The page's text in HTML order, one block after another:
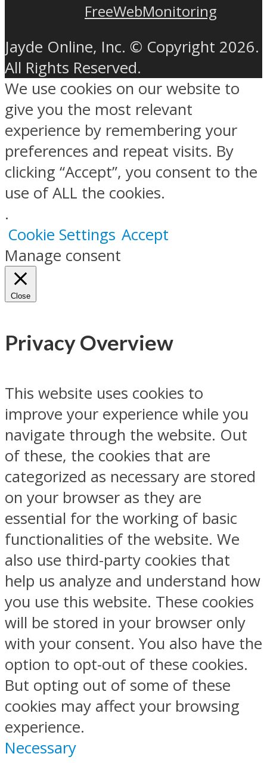
FreeWebMonitoring
Jayde Online, Inc. © Copyright 2026.
All Rights Reserved.
We use cookies on our website to
give you the most relevant
experience by remembering your
preferences and repeat visits. By
clicking “Accept”, you consent to the
use of ALL the cookies.
.
Cookie Settings Accept
Manage consent
Close
Privacy Overview
This website uses cookies to
improve your experience while you
navigate through the website. Out
of these, the cookies that are
categorized as necessary are stored
on your browser as they are
essential for the working of basic
functionalities of the website. We
also use third-party cookies that
help us analyze and understand how
you use this website. These cookies
will be stored in your browser only
with your consent. You also have the
option to opt-out of these cookies.
But opting out of some of these
cookies may affect your browsing
experience.
Necessary